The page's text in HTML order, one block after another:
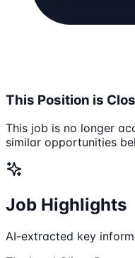
This Position is
This job is no longer
similar opportunities
Job Highlights
AI-extracted key